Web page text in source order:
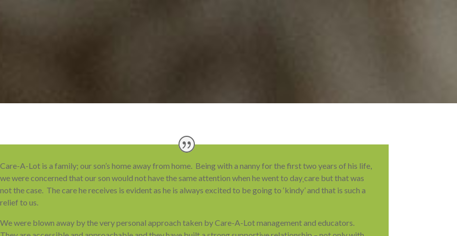
Care-A-Lot is a family; our son’s home away from home. Being with a nanny for the first two years of his life,
we were concerned that our son would not have the same attention when he went to daycare but that was
not the case. The care he receives is evident as he is always excited to be going to ‘kindy’ and that is such a
relief to us.
We were blown away by the very personal approach taken by Care-A-Lot management and educators.